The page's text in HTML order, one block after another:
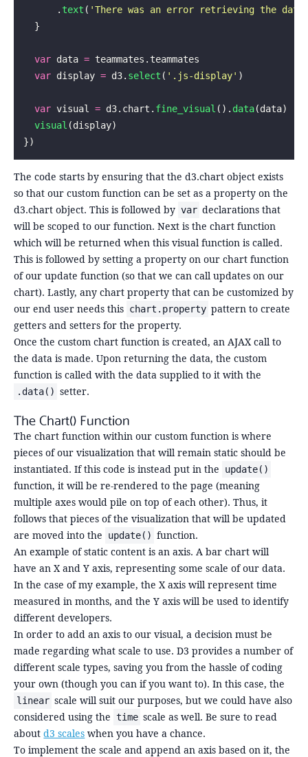
      .
text ( 'There was an error retrieving the data
  }
  var
data = teammates.teammates
  var
display = d3. select ( ' .js-display' )
  var
visual = d3.chart. fine_visual (). data(data)
  visual
(display)
})
The code starts by ensuring that the d3.chart object exists
so that our custom function can be set as a property on the
d3.chart object. This is followed by var declarations that
will be scoped to our function. Next is the chart function
which will be returned when this visual function is called.
This is followed by setting a property on our chart function
of our update function (so that we can call updates on our
chart). Lastly, any chart property that can be customized by
our end user needs this chart.property pattern to create
getters and setters for the property.
Once the custom chart function is created, an AJAX call to
the data is made. Upon returning the data, the custom
function is called with the data supplied to it with the
.data() setter.
The Chart() Function
The chart function within our custom function is where
pieces of our visualization that will remain static should be
instantiated. If this code is instead put in the
update()
function, it will be re-rendered to the page (meaning
multiple axes would pile on top of each other). Thus, it
follows that pieces of the visualization that will be updated
are moved into the
update() function.
An example of static content is an axis. A bar chart will
have an X and Y axis, representing some scale of our data.
In the case of my example, the X axis will represent time
measured in months, and the Y axis will be used to identify
different developers.
In order to add an axis to our visual, a decision must be
made regarding what scale to use. D3 provides a number of
different scale types, saving you from the hassle of coding
your own (though you can if you want to). In this case, the
linear scale will suit our purposes, but we could have also
considered using the time scale as well. Be sure to read
aboutd3 scales when you have a chance.
To implement the scale and append an axis based on it, the